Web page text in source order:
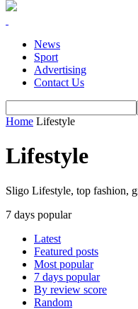
News
Sport
Advertising
Contact Us
Home Lifestyle
Lifestyle
Sligo Lifestyle, top fashion,
7 days popular
Latest
Featured posts
Most popular
7 days popular
By review score
Random